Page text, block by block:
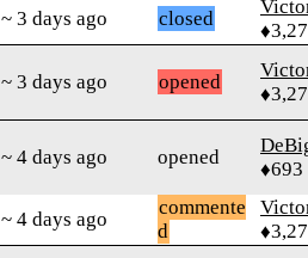
~ 3 days ago closed
~ 3 days ago opened
~ 4 days ago opened
♦693
~ 4 days ago
commente
d